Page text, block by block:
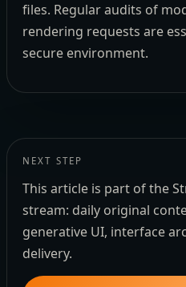
files. Regular audits of
rendering requests are
secure environment.
NEXT STEP
This article is part of the
stream: daily original
generative UI, interface
delivery.